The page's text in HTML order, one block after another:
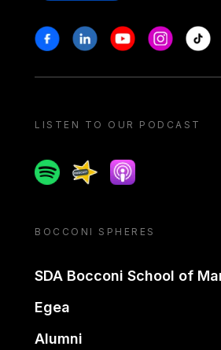
Stay in touch
FacebookLinkedinYoutubeInstagram
Tiktok
LISTEN TO OUR PODCAST
SpotifySpreakerApple podcast
BOCCONI SPHERES
SDA Bocconi School of
Egea
Alumni